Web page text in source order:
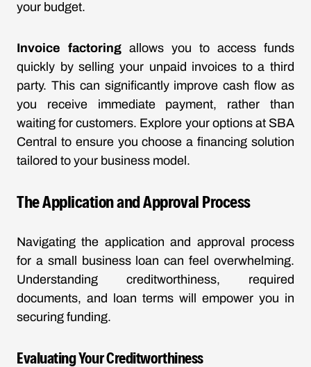
your budget.
Invoice factoring allows you to access funds
quickly by selling your unpaid invoices to a third
party. This can significantly improve cash flow as
you receive immediate payment, rather than
waiting for customers. Explore your options at SBA
Central to ensure you choose a financing solution
tailored to your business model.
The Application and Approval Process
Navigating the application and approval process
for a small business loan can feel overwhelming.
Understanding creditworthiness, required
documents, and loan terms will empower you in
securing funding.
Evaluating Your Creditworthiness